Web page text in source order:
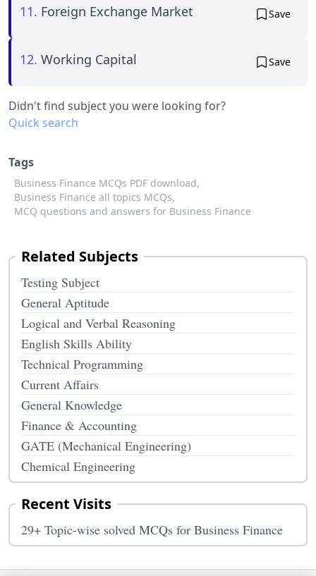
11. Foreign Exchange Market Save
12. Working Capital Save
Didn't find subject you were looking for?
Quick search
Tags
Business Finance MCQs PDF download,
Business Finance all topics MCQs,
MCQ questions and answers for Business Finance
Related Subjects
Testing Subject
General Aptitude
Logical and Verbal Reasoning
English Skills Ability
Technical Programming
Current Affairs
General Knowledge
Finance & Accounting
GATE (Mechanical Engineering)
Chemical Engineering
Recent Visits
29+ Topic-wise solved MCQs for Business Finance